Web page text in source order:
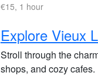
€15, 1 hour
Explore Vieux
Stroll through the
shops, and cozy cafes.